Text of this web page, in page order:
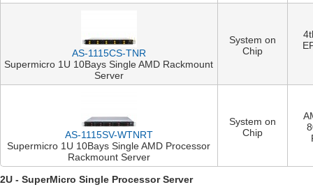
AS-1115CS-TNR
Supermicro 1U 10Bays Single AMD Rackmount
Server
System on
Chip
AS-1115SV-WTNRT
Supermicro 1U 10Bays Single AMD Processor
Rackmount Server
System on
Chip
2U - SuperMicro Single Processor Server